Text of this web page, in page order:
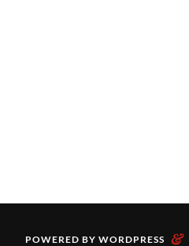
POWERED BY WORDPRESS &